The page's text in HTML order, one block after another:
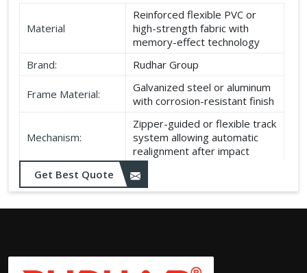
Material
Reinforced flexible PVC or
high-strength fabric with
memory-effect technology
Brand:
Rudhar Group
Frame Material:
Galvanized steel or aluminum
with corrosion-resistant finish
Mechanism:
Zipper-guided or flexible track
system allowing automatic
realignment after impact
Speed:
Opening up to 1.0 – 2.5 m/s
(varies by model)
Motorized with manual
Get Best Quote